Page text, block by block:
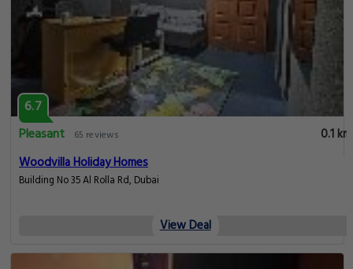
6.7
Pleasant
65 reviews
0.1 km
Woodvilla Holiday Homes
Building No 35 Al Rolla Rd, Dubai
View Deal